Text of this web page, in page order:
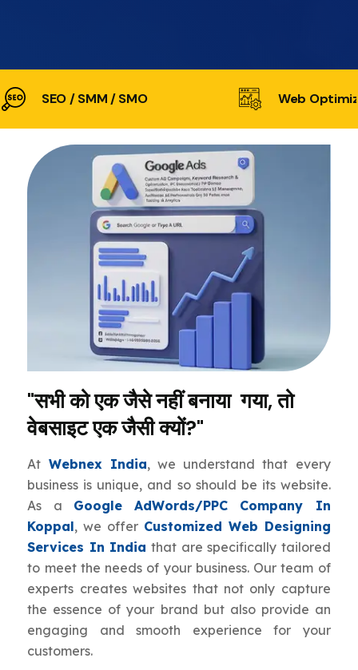
SEO / SMM / SMO Web
"सभी को एक जैसे नहीं बनाया गया, तो
वेबसाइट एक जैसी क्यों?"
At Webnex India, we understand that every
business is unique, and so should be its website.
As a Google AdWords/PPC Company In
Koppal, we offer Customized Web Designing
Services In India that are specifically tailored
to meet the needs of your business. Our team of
experts creates websites that not only capture
the essence of your brand but also provide an
engaging and smooth experience for your
customers.